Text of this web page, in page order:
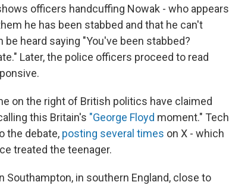
officers handcuffing Nowak - who appears
he has been stabbed and that he can't
heard saying "You've been stabbed?
Later, the police officers proceed to read
on the right of British politics have claimed
this Britain's "George Floyd moment." Tech
the debate, posting several times on X - which
treated the teenager.
Southampton, in southern England, close to